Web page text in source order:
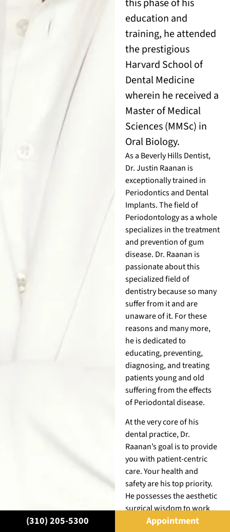
this phase of his
education and
training, he attended
the prestigious
Harvard School of
Dental Medicine
wherein he received a
Master of Medical
Sciences (MMSc) in
Oral Biology.
As a Beverly Hills Dentist,
Dr. Justin Raanan is
exceptionally trained in
Periodontics and Dental
Implants. The field of
Periodontology as a whole
specializes in the treatment
and prevention of gum
disease. Dr. Raanan is
passionate about this
specialized field of
dentistry because so many
suffer from it and are
unaware of it. For these
reasons and many more,
he is dedicated to
educating, preventing,
diagnosing, and treating
patients young and old
suffering from the effects
of Periodontal disease.
At the very core of his
dental practice, Dr.
Raanan’s goal is to provide
you with patient-centric
care. Your health and
safety are his top priority.
He possesses the aesthetic
surgical wisdom to work
with the most paradoxical
(310) 205-5300 Appointment